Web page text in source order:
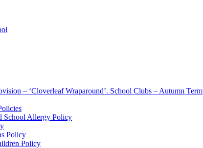
– ‘Cloverleaf Wraparound’. School Clubs – Autumn Term
School Allergy Policy
Policy
Policy